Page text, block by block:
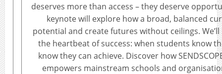
deserves more than access – they deserve
keynote will explore how a broad, balanced
potential and create futures without ceilings.
the heartbeat of success: when students know
know they can achieve. Discover how
empowers mainstream schools and